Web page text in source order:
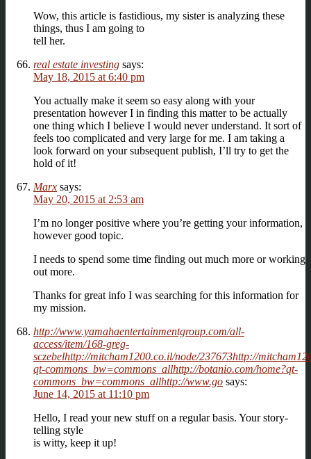
Wow, this article is fastidious, my sister is analyzing these
things, thus I am going to
tell her.
real estate investing says:
May 18, 2015 at 6:40 pm
You actually make it seem so easy along with your
presentation however I in finding this matter to be actually
one thing which I believe I would never understand. It sort of
feels too complicated and very large for me. I am taking a
look forward on your subsequent publish, I’ll try to get the
hold of it!
Marx says:
May 20, 2015 at 2:53 am
I’m no longer positive where you’re getting your information,
however good topic.
I needs to spend some time finding out much more or working
out more.
Thanks for great info I was searching for this information for
my mission.
http://www.yamahaentertainmentgroup.com/all-
access/item/168-greg-
sczebelhttp://mitcham1200.co.il/node/237673http://
qt-commons_bw=commons_allhttp://botanio.com/home?qt-
commons_bw=commons_allhttp://www.go says:
June 14, 2015 at 11:10 pm
Hello, I read your new stuff on a regular basis. Your story-
telling style
is witty, keep it up!